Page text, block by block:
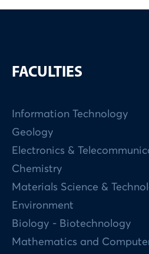
FACULTIES
Information Technology
Geology
Electronics &
Chemistry
Materials Science &
Environment
Biology - Biotechnology
Mathematics and